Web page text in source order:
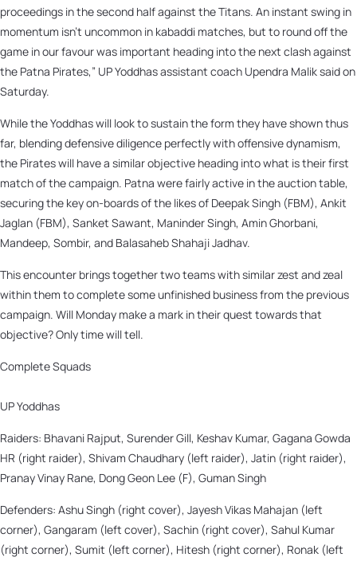
proceedings in the second half against the Titans. An instant swing in
momentum isn’t uncommon in kabaddi matches, but to round off the
game in our favour was important heading into the next clash against
the Patna Pirates,” UP Yoddhas assistant coach Upendra Malik said on
Saturday.
While the Yoddhas will look to sustain the form they have shown thus
far, blending defensive diligence perfectly with offensive dynamism,
the Pirates will have a similar objective heading into what is their first
match of the campaign. Patna were fairly active in the auction table,
securing the key on-boards of the likes of Deepak Singh (FBM), Ankit
Jaglan (FBM), Sanket Sawant, Maninder Singh, Amin Ghorbani,
Mandeep, Sombir, and Balasaheb Shahaji Jadhav.
This encounter brings together two teams with similar zest and zeal
within them to complete some unfinished business from the previous
campaign. Will Monday make a mark in their quest towards that
objective? Only time will tell.
Complete Squads
UP Yoddhas
Raiders: Bhavani Rajput, Surender Gill, Keshav Kumar, Gagana Gowda
HR (right raider), Shivam Chaudhary (left raider), Jatin (right raider),
Pranay Vinay Rane, Dong Geon Lee (F), Guman Singh
Defenders: Ashu Singh (right cover), Jayesh Vikas Mahajan (left
corner), Gangaram (left cover), Sachin (right cover), Sahul Kumar
(right corner), Sumit (left corner), Hitesh (right corner), Ronak (left